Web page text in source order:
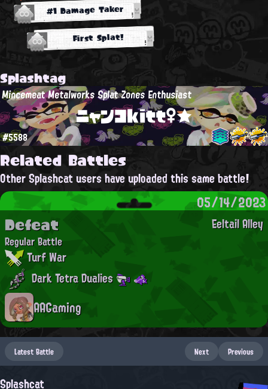
#1 Damage Taker
First Splat!
Splashtag
ニャンコkitt♀★
Mincemeat Metalworks Splat Zones Enthusiast
#5588
Related Battles
Other Splashcat users have uploaded this same battle!
05/14/2023
Eeltail Alley
Defeat
Regular Battle
Turf War
Dark Tetra Dualies
AAGaming
Latest Battle Next Previous
Splashcat